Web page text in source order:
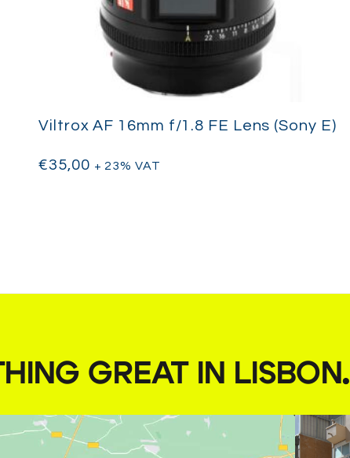
Viltrox AF 16mm f/1.8 FE Lens (Sony E)
€35,00 + 23% VAT
GREAT IN LISBON.